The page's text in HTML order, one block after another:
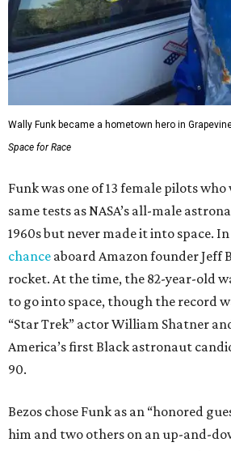
Wally Funk became a hometown hero in
Space for Race
Funk was one of 13 female pilots
same tests as NASA’s all-male
1960s but never made it into space. In
chance aboard Amazon founder Jeff
rocket. At the time, the 82-year-old
to go into space, though the record
“Star Trek” actor William Shatner
America’s first Black astronaut
90.
Bezos chose Funk as an “honored
him and two others on an up-and-